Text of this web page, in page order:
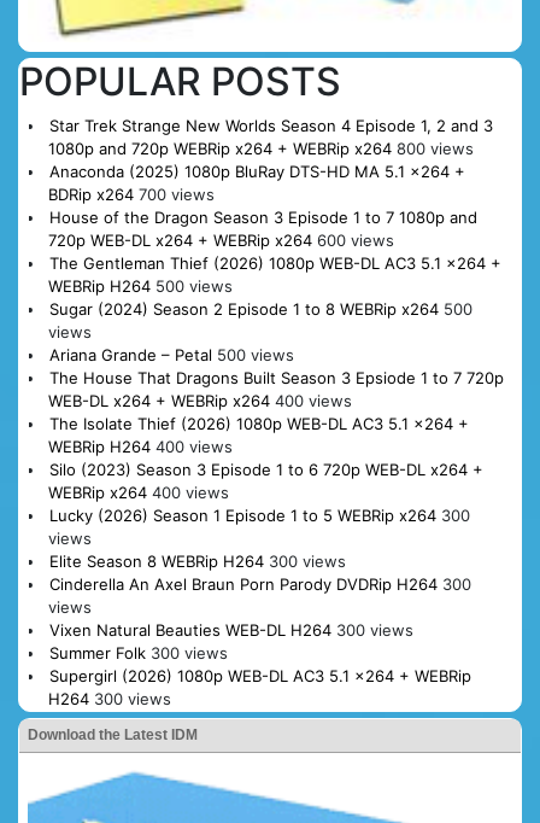
POPULAR POSTS
Star Trek Strange New Worlds Season 4 Episode 1, 2 and 3
1080p and 720p WEBRip x264 + WEBRip x264 800 views
Anaconda (2025) 1080p BluRay DTS-HD MA 5.1 x264 +
BDRip x264 700 views
House of the Dragon Season 3 Episode 1 to 7 1080p and
720p WEB-DL x264 + WEBRip x264 600 views
The Gentleman Thief (2026) 1080p WEB-DL AC3 5.1 x264 +
WEBRip H264 500 views
Sugar (2024) Season 2 Episode 1 to 8 WEBRip x264 500
views
Ariana Grande – Petal 500 views
The House That Dragons Built Season 3 Epsiode 1 to 7 720p
WEB-DL x264 + WEBRip x264 400 views
The Isolate Thief (2026) 1080p WEB-DL AC3 5.1 x264 +
WEBRip H264 400 views
Silo (2023) Season 3 Episode 1 to 6 720p WEB-DL x264 +
WEBRip x264 400 views
Lucky (2026) Season 1 Episode 1 to 5 WEBRip x264 300
views
Elite Season 8 WEBRip H264 300 views
Cinderella An Axel Braun Porn Parody DVDRip H264 300
views
Vixen Natural Beauties WEB-DL H264 300 views
Summer Folk 300 views
Supergirl (2026) 1080p WEB-DL AC3 5.1 x264 + WEBRip
H264 300 views
Download the Latest IDM